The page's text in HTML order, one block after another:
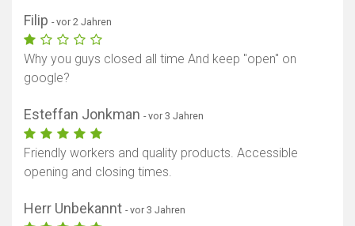
Filip - vor 2 Jahren
Why you guys closed all time And keep "open" on
google?
Esteffan Jonkman - vor 3 Jahren
Friendly workers and quality products. Accessible
opening and closing times.
Herr Unbekannt - vor 3 Jahren